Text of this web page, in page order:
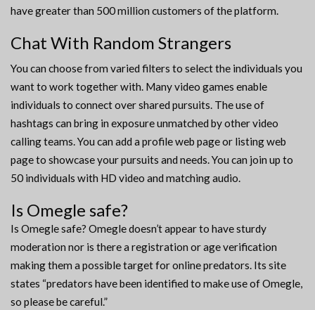
have greater than 500 million customers of the platform.
Chat With Random Strangers
You can choose from varied filters to select the individuals you
want to work together with. Many video games enable
individuals to connect over shared pursuits. The use of
hashtags can bring in exposure unmatched by other video
calling teams. You can add a profile web page or listing web
page to showcase your pursuits and needs. You can join up to
50 individuals with HD video and matching audio.
Is Omegle safe?
Is Omegle safe? Omegle doesn’t appear to have sturdy
moderation nor is there a registration or age verification
making them a possible target for online predators. Its site
states “predators have been identified to make use of Omegle,
so please be careful.”